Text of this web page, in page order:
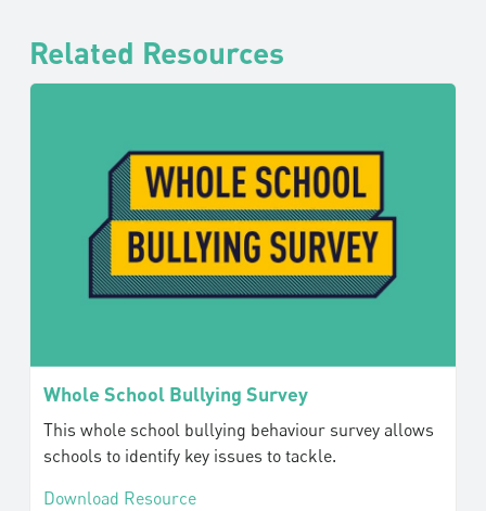
Related Resources
Whole School Bullying Survey
This whole school bullying behaviour survey allows
schools to identify key issues to tackle.
Download Resource